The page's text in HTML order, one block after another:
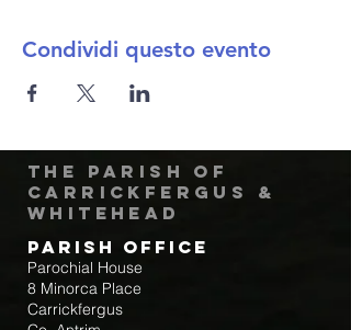
Condividi questo evento
The Parish of
Carrickfergus &
Whitehead
Parish Office
Parochial House
8 Minorca Place
Carrickfergus